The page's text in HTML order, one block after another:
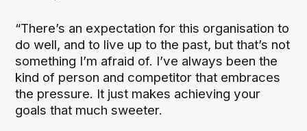
“There’s an expectation for this organisation to
do well, and to live up to the past, but that’s not
something I’m afraid of. I’ve always been the
kind of person and competitor that embraces
the pressure. It just makes achieving your
goals that much sweeter.